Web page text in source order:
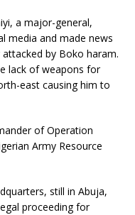
a major-general,
media and made news
by Boko haram.
lack of weapons for
east causing him to
of Operation
Army Resource
still in Abuja,
proceeding for